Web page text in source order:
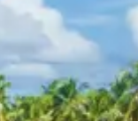
of the water
of the
springs.